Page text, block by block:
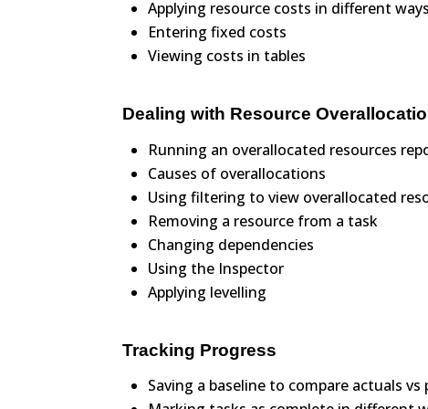
Applying resource costs in different ways
Entering fixed costs
Viewing costs in tables
Dealing with Resource
Running an overallocated resources
Causes of overallocations
Using filtering to view overallocated
Removing a resource from a task
Changing dependencies
Using the Inspector
Applying levelling
Tracking Progress
Saving a baseline to compare actuals